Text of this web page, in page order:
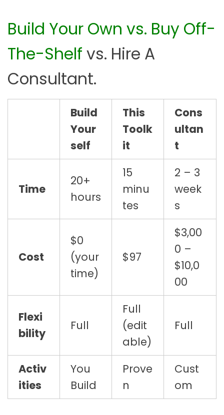
Build Your Own vs. Buy Off-
The-Shelf vs. Hire A
Consultant.
Build
Your
self
This
Toolk
it
Cons
ultan
t
Time
20+
hours
15
minu
tes
2 – 3
week
s
Cost
$0
(your
time)
$97
$3,00
0 –
$10,0
00
Flexi
bility
Full
Full
(edit
able)
Full
Activ
ities
You
Build
Prove
n
Cust
om